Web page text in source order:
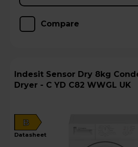
Compare
Indesit Sensor Dry 8kg Condenser Tumble
Dryer - C YD C82 WWGL UK
B
datasheet